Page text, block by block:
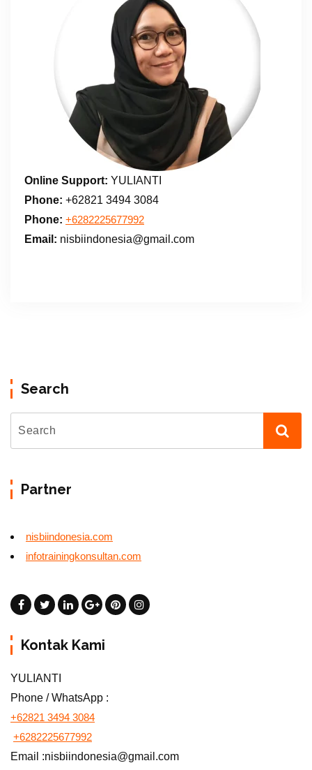
Online Support: YULIANTI
Phone: +62821 3494 3084
Phone: +6282225677992
Email: nisbiindonesia@gmail.com
Search
Partner
nisbiindonesia.com
infotrainingkonsultan.com
Kontak Kami
YULIANTI
Phone / WhatsApp :
+62821 3494 3084
+6282225677992
Email :nisbiindonesia@gmail.com